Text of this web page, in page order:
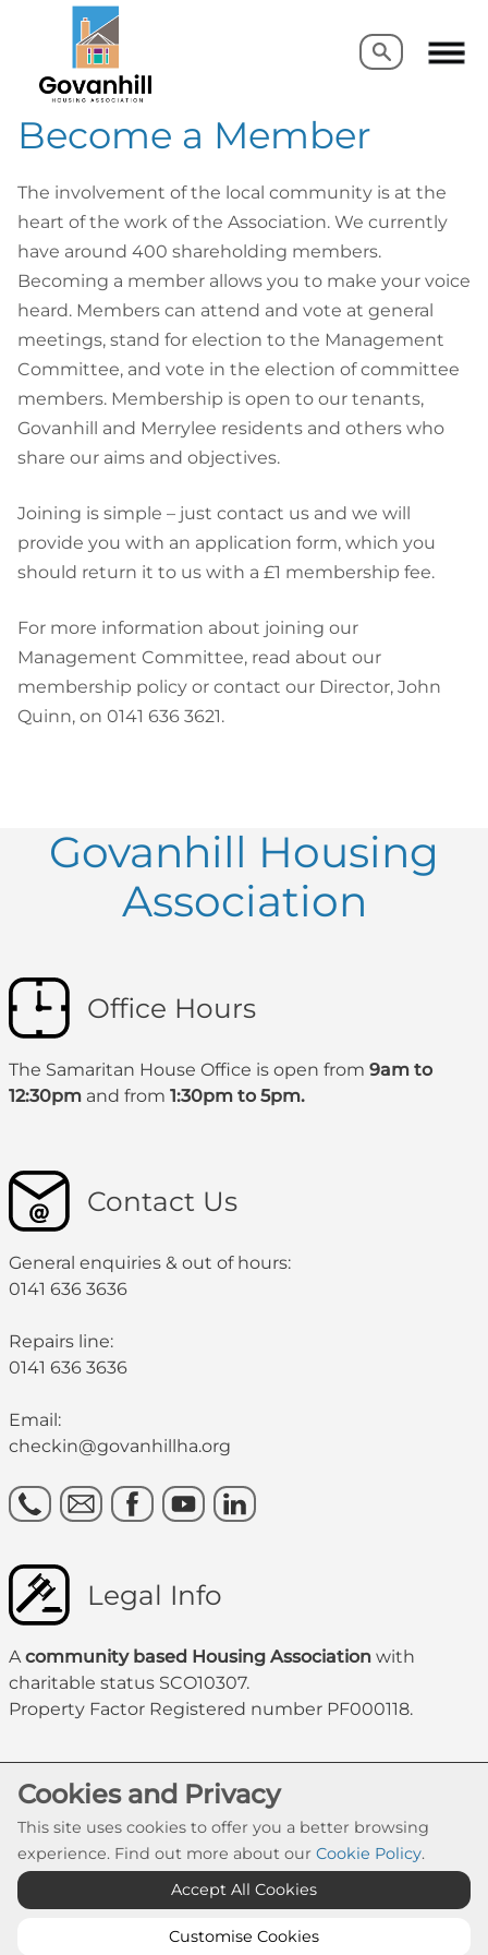
Search
Search
Become a Member
The involvement of the local community is at the
heart of the work of the Association. We currently
have around 400 shareholding members.
Becoming a member allows you to make your voice
heard. Members can attend and vote at general
meetings, stand for election to the Management
Committee, and vote in the election of committee
members. Membership is open to our tenants,
Govanhill and Merrylee residents and others who
share our aims and objectives.
Joining is simple – just contact us and we will
provide you with an application form, which you
should return it to us with a £1 membership fee.
For more information about joining our
Management Committee, read about our
membership policy or contact our Director, John
Quinn, on 0141 636 3621.
Govanhill Housing
Association
Office Hours
The Samaritan House Office is open from 9am to
12:30pm and from 1:30pm to 5pm.
Contact Us
General enquiries & out of hours:
0141 636 3636
Repairs line:
0141 636 3636
Email:
checkin@govanhillha.org
Legal Info
Acommunity based Housing Association with
charitable status SCO10307.
Property Factor Registered number PF000118.
Cookie Settings
© Govanhill HA 2026. All Rights Reserved
Cookies and Privacy
This site uses cookies to offer you a better browsing
experience. Find out more about our Cookie Policy.
Accept All Cookies
Customise Cookies